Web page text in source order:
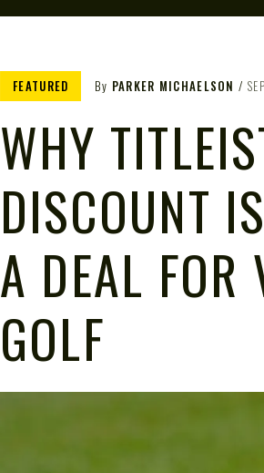
FEATURED By PARKER MICHAELSON
WHY
DISCOUNT
A DEAL FOR
GOLF